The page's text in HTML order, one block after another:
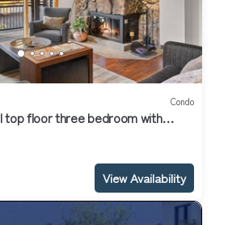
Condo
top floor three bedroom with
View Availability